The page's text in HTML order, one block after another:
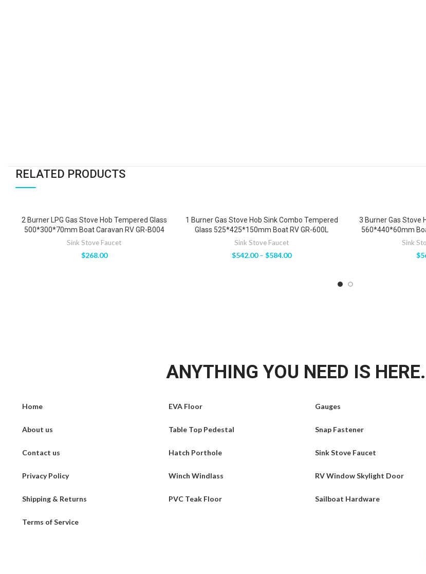
RELATED PRODUCTS
2 Burner LPG Gas Stove Hob Tempered Glass
500*300*70mm Boat Caravan RV GR-B004
Sink Stove Faucet
$268.00
1 Burner Gas Stove Hob Sink Combo Tempered
Glass 525*425*150mm Boat RV GR-600L
Sink Stove Faucet
$542.00 – $584.00
3 Burner Gas Stove
560*440*60mm
Sink
$
ANYTHING YOU NEED IS
Home
About us
Contact us
Privacy Policy
Shipping & Returns
Terms of Service
EVA Floor
Table Top Pedestal
Hatch Porthole
Winch Windlass
PVC Teak Floor
Gauges
Snap Fastener
Sink Stove Faucet
RV Window Skylight Door
Sailboat Hardware